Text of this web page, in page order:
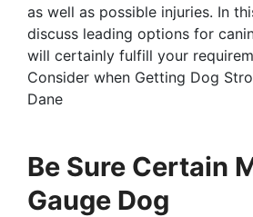
as well as possible injuries. In
discuss leading options for
will certainly fulfill your
Consider when Getting Dog
Dane
Be Sure Certain
Gauge Dog